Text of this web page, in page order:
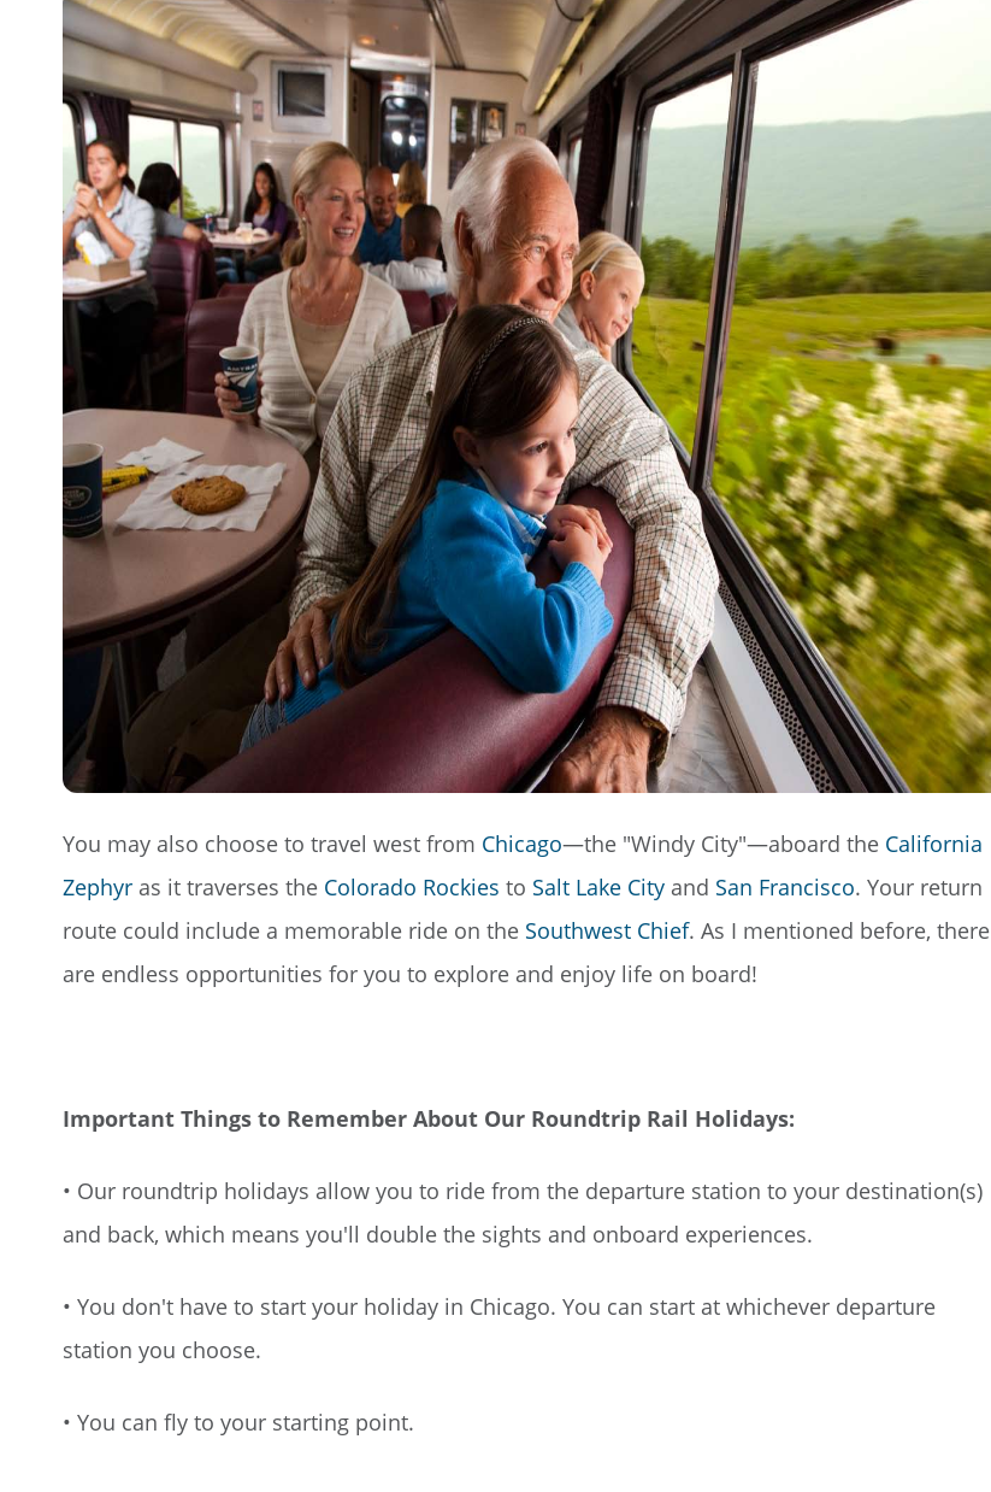
You may also choose to travel west from Chicago—the "Windy City"—aboard the California
Zephyr as it traverses the Colorado Rockies to Salt Lake City and San Francisco. Your return
route could include a memorable ride on the Southwest Chief. As I mentioned before, there
are endless opportunities for you to explore and enjoy life on board!
Important Things to Remember About Our Roundtrip Rail Holidays:
• Our roundtrip holidays allow you to ride from the departure station to your destination(s)
and back, which means you'll double the sights and onboard experiences.
• You don't have to start your holiday in Chicago. You can start at whichever departure
station you choose.
• You can fly to your starting point.